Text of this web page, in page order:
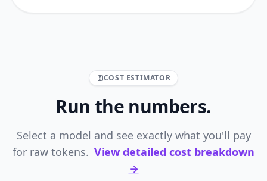
COST ESTIMATOR
Run the numbers.
Select a model and see exactly what you'll pay
for raw tokens. View detailed cost breakdown
→